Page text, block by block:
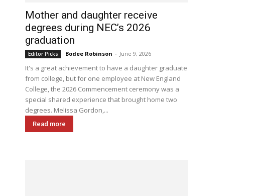
Mother and daughter receive
degrees during NEC’s 2026
graduation
Editor Picks Bodee Robinson - June 9, 2026
It's a great achievement to have a daughter graduate
from college, but for one employee at New England
College, the 2026 Commencement ceremony was a
special shared experience that brought home two
degrees. Melissa Gordon,...
Read more